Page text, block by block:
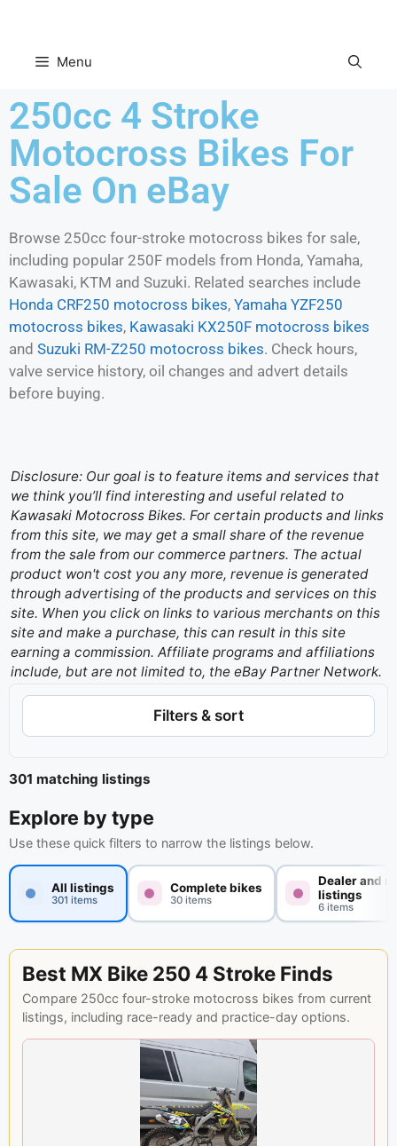
Menu
250cc 4 Stroke
Motocross Bikes For
Sale On eBay
Browse 250cc four-stroke motocross bikes for sale,
including popular 250F models from Honda, Yamaha,
Kawasaki, KTM and Suzuki. Related searches include
Honda CRF250 motocross bikes, Yamaha YZF250
motocross bikes, Kawasaki KX250F motocross bikes
and Suzuki RM-Z250 motocross bikes. Check hours,
valve service history, oil changes and advert details
before buying.
Disclosure: Our goal is to feature items and services that
we think you’ll find interesting and useful related to
Kawasaki Motocross Bikes. For certain products and links
from this site, we may get a small share of the revenue
from the sale from our commerce partners. The actual
product won't cost you any more, revenue is generated
through advertising of the products and services on this
site. When you click on links to various merchants on this
site and make a purchase, this can result in this site
earning a commission. Affiliate programs and affiliations
include, but are not limited to, the eBay Partner Network.
Filters & sort
301 matching listings
Explore by type
Use these quick filters to narrow the listings below.
All listings
301 items
Complete bikes
30 items
Dealer and
listings
6 items
Best MX Bike 250 4 Stroke Finds
Compare 250cc four-stroke motocross bikes from current
listings, including race-ready and practice-day options.